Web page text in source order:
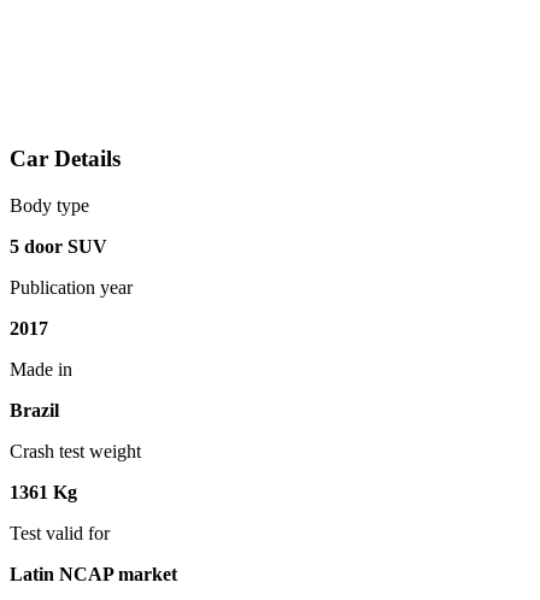
Car Details
Body type
5 door SUV
Publication year
2017
Made in
Brazil
Crash test weight
1361 Kg
Test valid for
Latin NCAP market